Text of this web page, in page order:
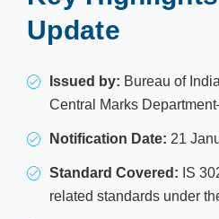
Update
Issued by: Bureau of
Central Marks
Notification Date: 21
Standard Covered: IS
related standards under